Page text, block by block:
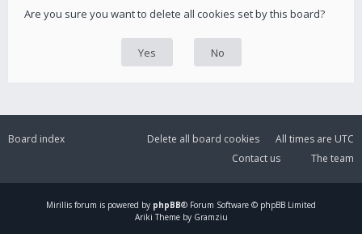
Are you sure you want to delete all cookies set by this board?
Board index All times are UTC
Delete all board cookies
The team
Contact us
Mirillis forum is powered by phpBB® Forum Software © phpBB Limited
Ariki Theme by Gramziu